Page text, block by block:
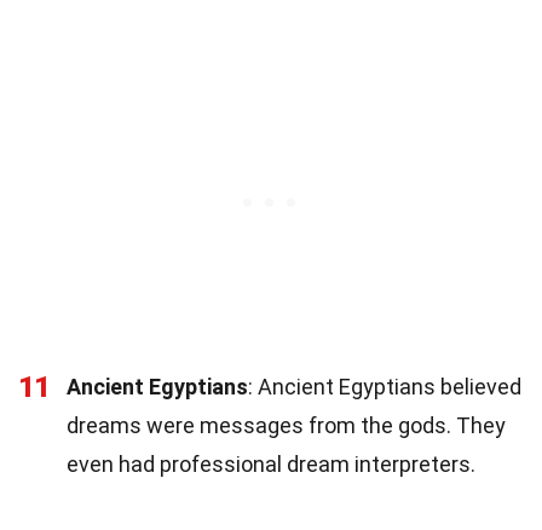
11 Ancient Egyptians: Ancient Egyptians believed
dreams were messages from the gods. They
even had professional dream interpreters.